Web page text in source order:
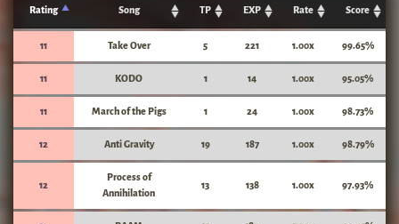
Rating Song TP EXP Rate Score
11 Take Over 5 221 1.00x 99.65%
11 KODO 1 14 1.00x 95.05%
11 March of the Pigs 1 24 1.00x 98.73%
12 Anti Gravity 19 187 1.00x 98.79%
12
Process of
Annihilation
13 138 1.00x 97.93%